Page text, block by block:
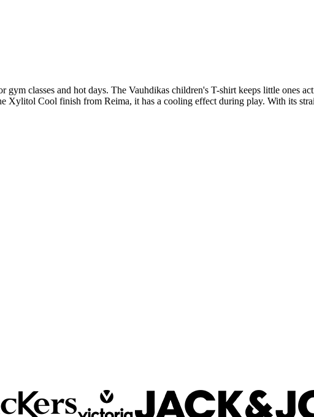
classes and hot days. The Vauhdikas children's T-shirt keeps little ones
Xylitol Cool finish from Reima, it has a cooling effect during play. With its